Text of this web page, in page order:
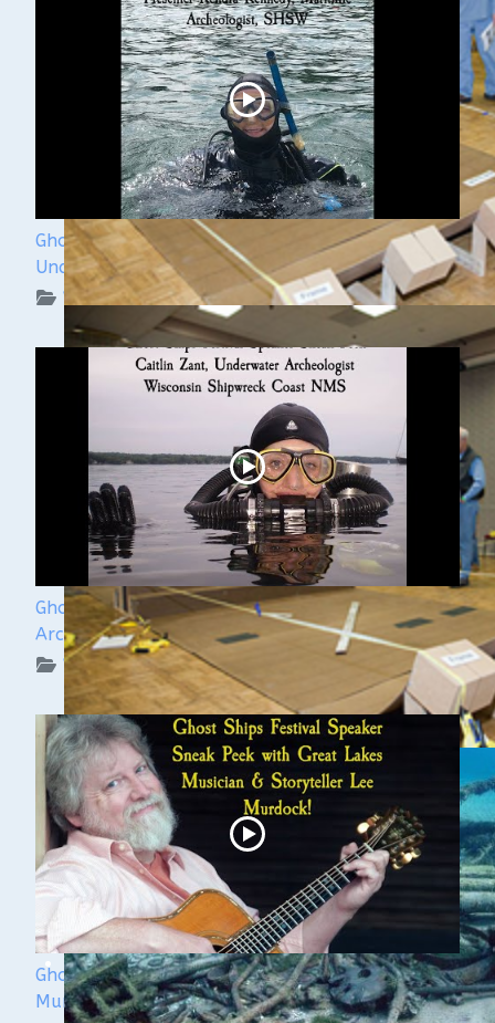
Ghost Ships Festival 2024: Kendra Kennedy -
Underwater Archeologist
WUAA on YouTube Podcasts
Ghost Ships Festival 2024: Caitlin Zant, Maritime
Archeologist, WSCNMS
WUAA on YouTube Podcasts
Ghost Ships 2024 Speaker Sneak Peek: Lee
Murdock